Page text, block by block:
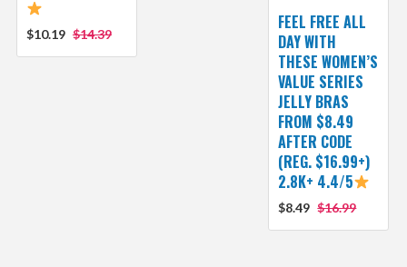
$10.19 $14.39
FEEL FREE ALL
DAY WITH
THESE WOMEN’S
VALUE SERIES
JELLY BRAS
FROM $8.49
AFTER CODE
(REG. $16.99+)
2.8K+ 4.4/5
$8.49 $16.99